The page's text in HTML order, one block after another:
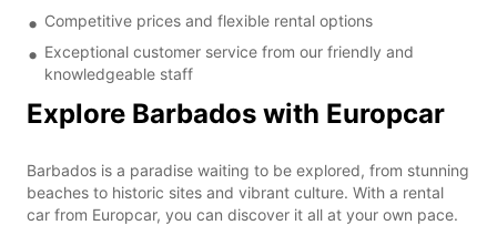
Competitive prices and flexible rental options
Exceptional customer service from our friendly and
knowledgeable staff
Explore Barbados with Europcar
Barbados is a paradise waiting to be explored, from stunning
beaches to historic sites and vibrant culture. With a rental
car from Europcar, you can discover it all at your own pace.